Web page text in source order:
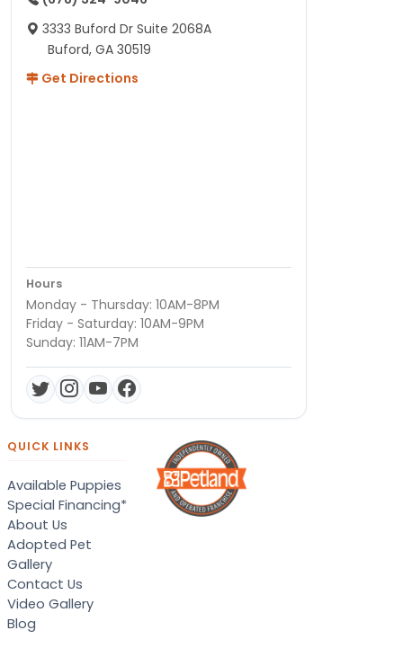
3333 Buford Dr Suite 2068A
Buford, GA 30519
Get Directions
Hours
Monday - Thursday: 10AM-8PM
Friday - Saturday: 10AM-9PM
Sunday: 11AM-7PM
QUICK LINKS
Available Puppies
Special Financing*
About Us
Adopted Pet
Gallery
Contact Us
Video Gallery
Blog